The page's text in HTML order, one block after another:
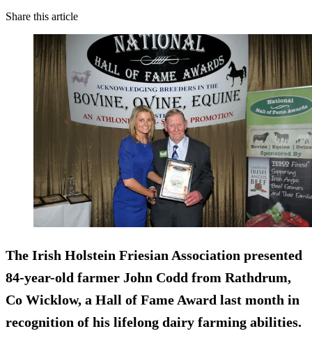
Share this article
The Irish Holstein Friesian Association presented
84-year-old farmer John Codd from Rathdrum,
Co Wicklow, a Hall of Fame Award last month in
recognition of his lifelong dairy farming abilities.